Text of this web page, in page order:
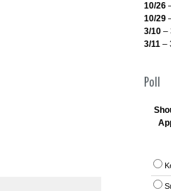
10/26
10/29
3/10 –
3/11 –
Poll